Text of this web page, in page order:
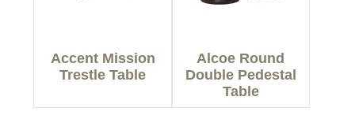
Accent Mission
Trestle Table
Alcoe Round
Double Pedestal
Table